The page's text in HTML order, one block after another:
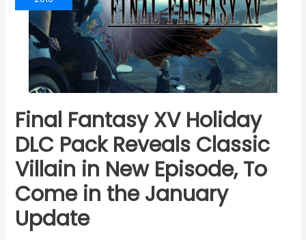
Final Fantasy XV Holiday
DLC Pack Reveals Classic
Villain in New Episode, To
Come in the January
Update